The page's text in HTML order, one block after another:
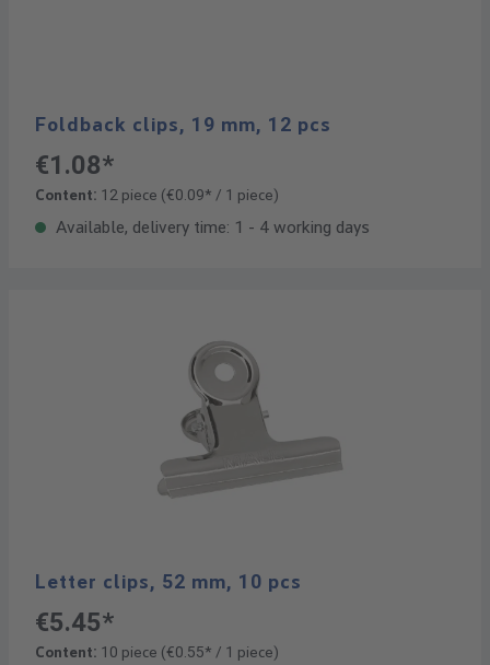
Foldback clips, 19 mm, 12 pcs
€1.08*
Content: 12 piece (€0.09* / 1 piece)
Available, delivery time: 1 - 4 working days
Letter clips, 52 mm, 10 pcs
€5.45*
Content: 10 piece (€0.55* / 1 piece)